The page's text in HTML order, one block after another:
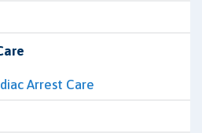
Arrest Care